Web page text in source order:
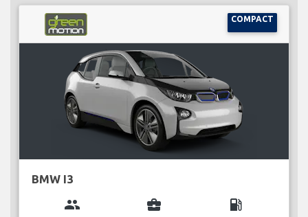
COMPACT
BMW I3
group business_center local_gas_station